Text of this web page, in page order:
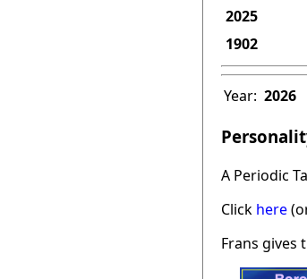
2025
1902
Year: 2026
A Periodic
Click here
Frans gives